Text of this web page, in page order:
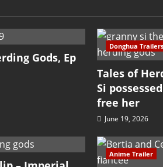
Gods, Ep
Donghua Trailers
Tales of
Si
free her
June 19, 2026
Anime Trailer